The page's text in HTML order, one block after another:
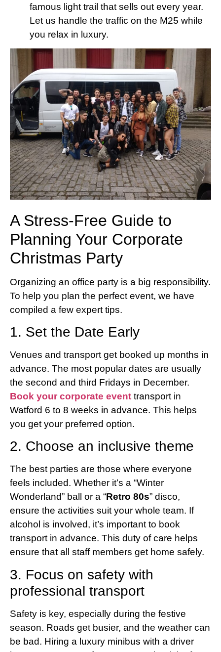
famous light trail that sells out every year.
Let us handle the traffic on the M25 while
you relax in luxury.
A Stress-Free Guide to
Planning Your Corporate
Christmas Party
Organizing an office party is a big responsibility.
To help you plan the perfect event, we have
compiled a few expert tips.
1. Set the Date Early
Venues and transport get booked up months in
advance. The most popular dates are usually
the second and third Fridays in December.
Book your corporate event transport in
Watford 6 to 8 weeks in advance. This helps
you get your preferred option.
2. Choose an inclusive theme
The best parties are those where everyone
feels included. Whether it’s a “Winter
Wonderland” ball or a “Retro 80s” disco,
ensure the activities suit your whole team. If
alcohol is involved, it’s important to book
transport in advance. This duty of care helps
ensure that all staff members get home safely.
3. Focus on safety with
professional transport
Safety is key, especially during the festive
season. Roads get busier, and the weather can
be bad. Hiring a luxury minibus with a driver